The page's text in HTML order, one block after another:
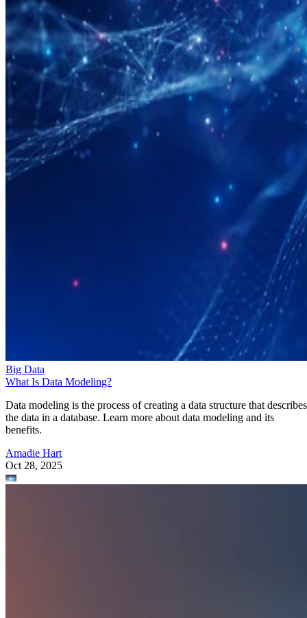
Big Data
What Is Data Modeling?
Data modeling is the process of creating a data structure that describes
the data in a database. Learn more about data modeling and its
benefits.
Amadie Hart
Oct 28, 2025